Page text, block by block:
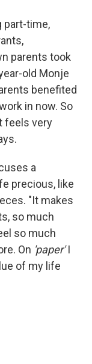
part-time,
parents took
old Monje
benefited
in now. So
feels very
a
precious, like
"It makes
so much
so much
On 'paper'I
of my life